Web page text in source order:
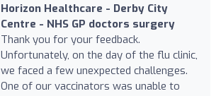
Horizon Healthcare - Derby City
Centre - NHS GP doctors surgery
Thank you for your feedback.
Unfortunately, on the day of the flu clinic,
we faced a few unexpected challenges.
One of our vaccinators was unable to